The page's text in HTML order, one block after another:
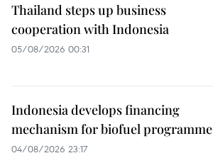
Thailand steps up business
cooperation with Indonesia
05/08/2026 00:31
Indonesia develops financing
mechanism for biofuel programme
04/08/2026 23:17